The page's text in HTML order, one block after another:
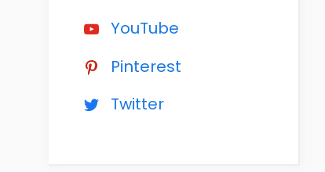
YouTube
Pinterest
Twitter